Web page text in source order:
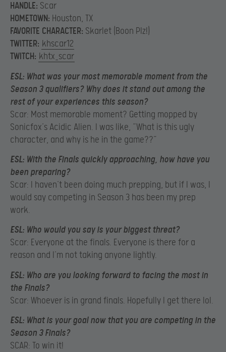
HANDLE: Scar
HOMETOWN: Houston, TX
FAVORITE CHARACTER: Skarlet (Boon Plz!)
TWITTER: khscar12
TWITCH: khtx_scar
ESL: What was your most memorable moment from the
Season 3 qualifiers? Why does it stand out among the
rest of your experiences this season?
Scar: Most memorable moment? Getting mopped by
Sonicfox’s Acidic Alien. I was like, “What is this ugly
character, and why is he in the game??”
ESL: With the Finals quickly approaching, how have you
been preparing?
Scar: I haven’t been doing much prepping, but if I was, I
would say competing in Season 3 has been my prep
work.
ESL: Who would you say is your biggest threat?
Scar: Everyone at the finals. Everyone is there for a
reason and I’m not taking anyone lightly.
ESL: Who are you looking forward to facing the most in
the Finals?
Scar: Whoever is in grand finals. Hopefully I get there lol.
ESL: What is your goal now that you are competing in the
Season 3 Finals?
SCAR: To win it!